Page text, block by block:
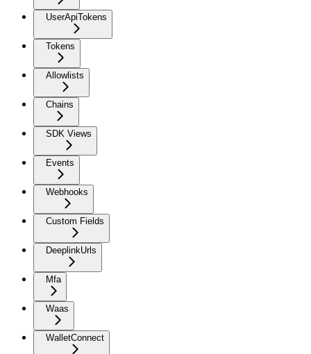
UserApiTokens
Tokens
Allowlists
Chains
SDK Views
Events
Webhooks
Custom Fields
DeeplinkUrls
Mfa
Waas
WalletConnect